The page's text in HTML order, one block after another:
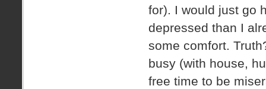
for). I would just go
depressed than I
some comfort.
busy (with house,
free time to be